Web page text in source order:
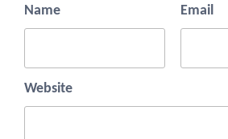
Name Email
Website